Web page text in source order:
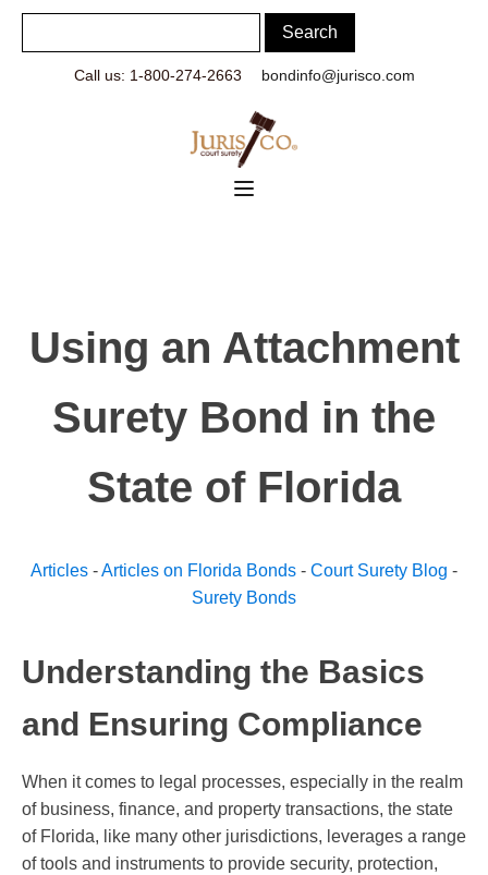
Call us: 1-800-274-2663 bondinfo@jurisco.com
Using an Attachment
Surety Bond in the
State of Florida
Articles -Articles on Florida Bonds - Court Surety Blog -
Surety Bonds
Understanding the Basics
and Ensuring Compliance
When it comes to legal processes, especially in the realm
of business, finance, and property transactions, the state
of Florida, like many other jurisdictions, leverages a range
of tools and instruments to provide security, protection,